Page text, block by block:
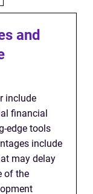
and
include
financial
edge tools
include
may delay
of the